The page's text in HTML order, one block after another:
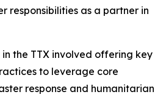
responsibilities as a partner in
in the TTX involved offering key
to leverage core
response and humanitarian